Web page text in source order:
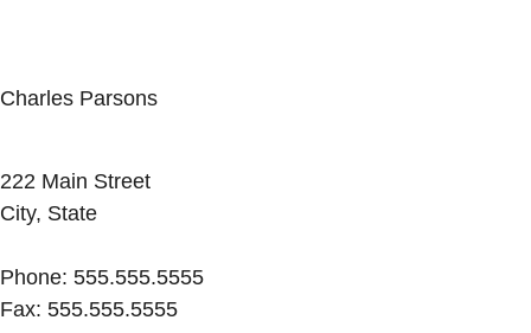
Charles Parsons
222 Main Street
City, State
Phone: 555.555.5555
Fax: 555.555.5555